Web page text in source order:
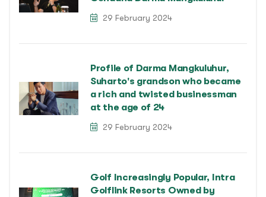
29 February 2024
Profile of Darma Mangkuluhur,
Suharto's grandson who became
a rich and twisted businessman
at the age of 24
29 February 2024
Golf Increasingly Popular, Intra
Golflink Resorts Owned by